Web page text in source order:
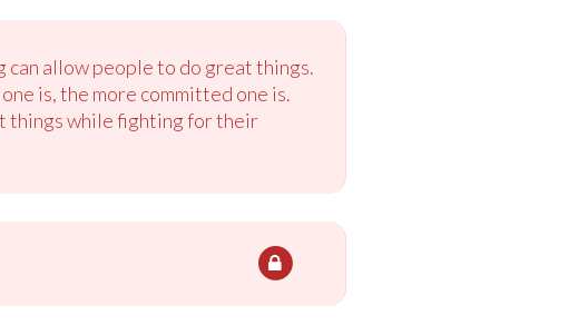
can allow people to do great things.
is, the more committed one is.
things while fighting for their